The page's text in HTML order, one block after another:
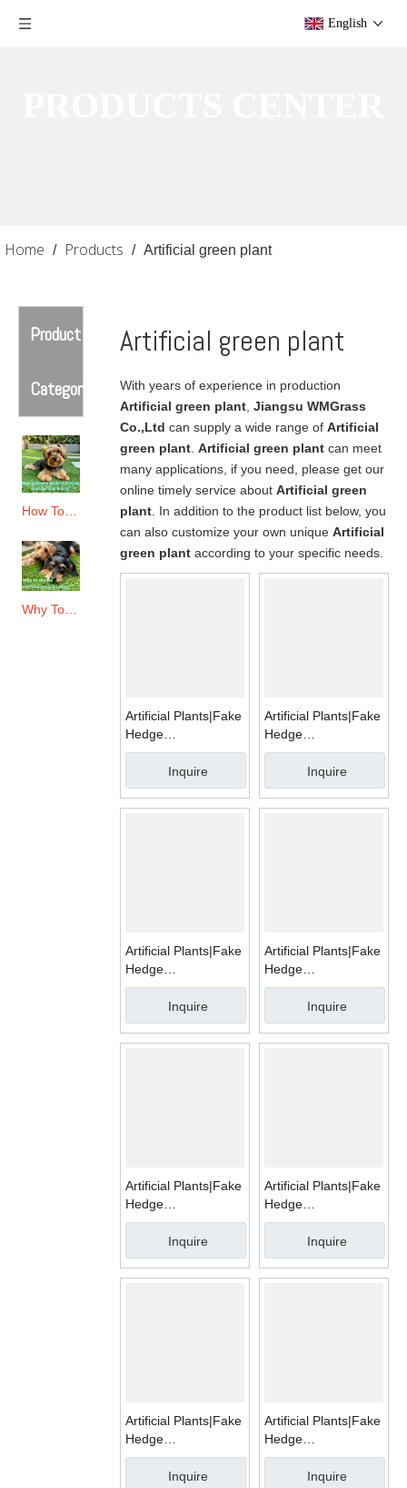
English
Home / Products / Artificial green plant
Product
Category
Why To Choose Artificial Grass for Dogs?
Artificial green plant
With years of experience in production
Artificial green plant Jiangsu WMGrass
Co.,Ltd can supply a wide range of Artificial
green plant Artificial green plant can meet
many applications, if you need, please get our
online timely service about Artificial green
plant . In addition to the product list below, you
can also customize your own unique Artificial
green plant according to your specific needs.
Artificial Plants|Fake
Hedge
Mats|WMA011
Inquire
Artificial Plants|Fake
Hedge
Mats|WMA016
Inquire
Artificial Plants|Fake
Hedge
Mats|WMA018
Inquire
Artificial Plants|Fake
Hedge
Mats|WMA015
Inquire
Artificial Plants|Fake
Hedge
Mats|WMA017
Inquire
Artificial Plants|Fake
Hedge
Mats|WMA014
Inquire
Artificial Plants|Fake
Hedge
Mats|WMA006
Inquire
Artificial Plants|Fake
Hedge
Mats|WMA009
Inquire